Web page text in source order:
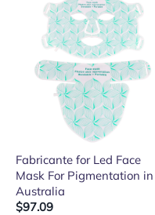
Fabricante for Led Face
Mask For Pigmentation in
Australia
$97.09